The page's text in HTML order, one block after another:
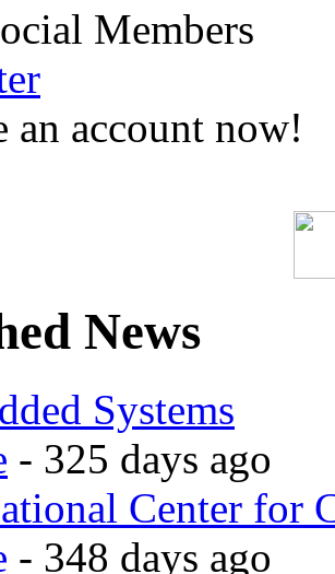
Members
an account now!
News
Systems
- 325 days ago
Center for
- 348 days ago